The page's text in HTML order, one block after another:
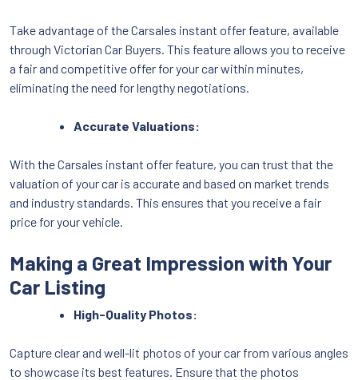
Take advantage of the Carsales instant offer feature, available
through Victorian Car Buyers. This feature allows you to receive
a fair and competitive offer for your car within minutes,
eliminating the need for lengthy negotiations.
Accurate Valuations:
With the Carsales instant offer feature, you can trust that the
valuation of your car is accurate and based on market trends
and industry standards. This ensures that you receive a fair
price for your vehicle.
Making a Great Impression with Your
Car Listing
High-Quality Photos:
Capture clear and well-lit photos of your car from various angles
to showcase its best features. Ensure that the photos